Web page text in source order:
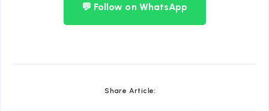
💬 Follow on WhatsApp
Share Article: